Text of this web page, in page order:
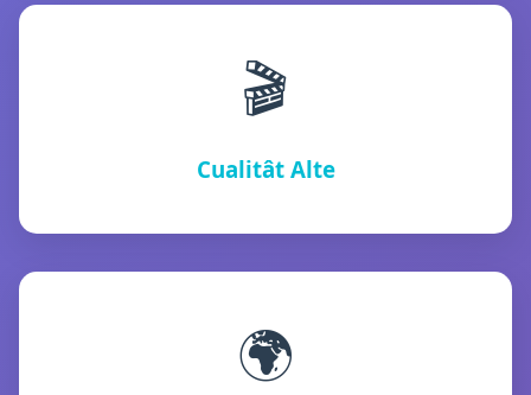
🎬
Cualitât Alte
🌍